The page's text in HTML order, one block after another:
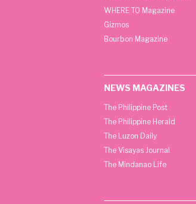
WHERE TO Magazine
Gizmos
Bourbon Magazine
NEWS MAGAZINES
The Philippine Post
The Philippine Herald
The Luzon Daily
The Visayas Journal
The Mindanao Life